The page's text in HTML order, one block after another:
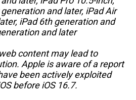
and later, iPad Air
iPad 6th generation and
and later
content may lead to
Apple is aware of a report
been actively exploited
before iOS 16.7.